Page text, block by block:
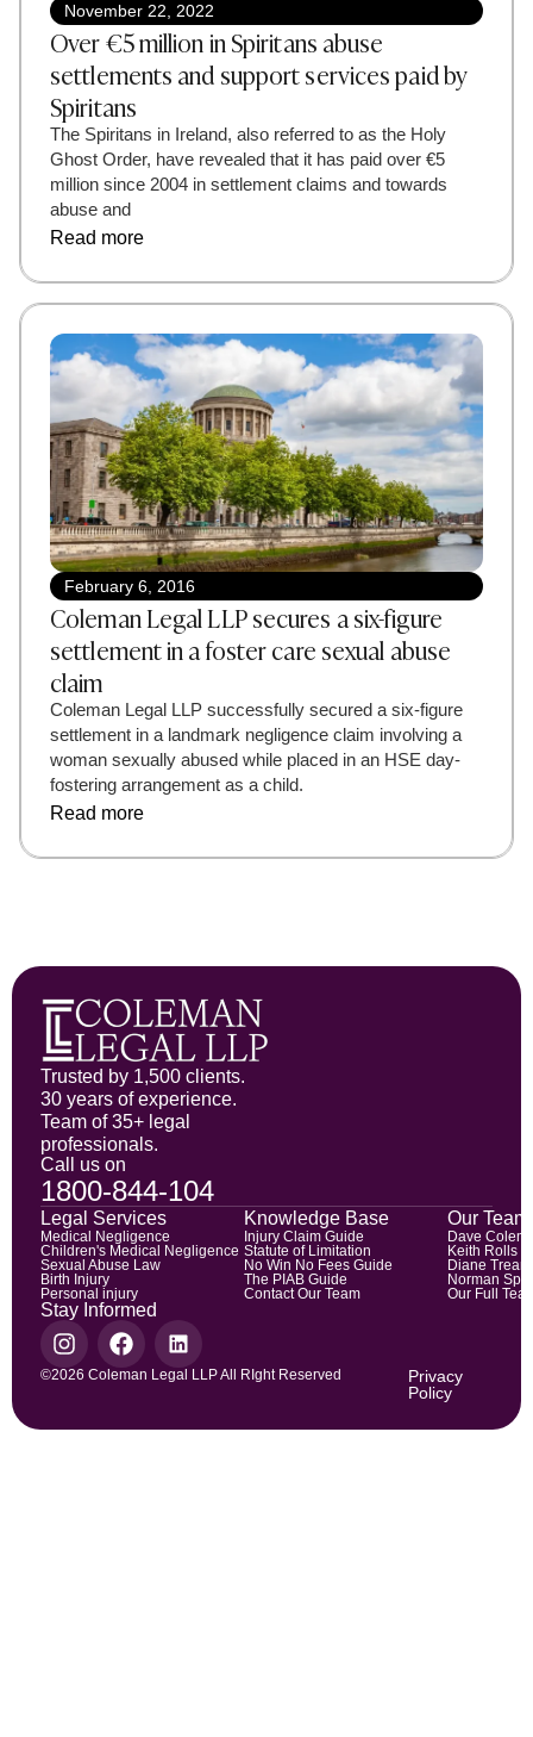
November 22, 2022
Over €5 million in Spiritans abuse
settlements and support services paid by
Spiritans
The Spiritans in Ireland, also referred to as the Holy
Ghost Order, have revealed that it has paid over €5
million since 2004 in settlement claims and towards
abuse and
Read more
February 6, 2016
Coleman Legal LLP secures a six-figure
settlement in a foster care sexual abuse
claim
Coleman Legal LLP successfully secured a six-figure
settlement in a landmark negligence claim involving a
woman sexually abused while placed in an HSE day-
fostering arrangement as a child.
Read more
Trusted by 1,500 clients.
30 years of experience.
Team of 35+ legal
professionals.
Call us on
1800-844-104
Stay Informed
Legal Services
Medical Negligence
Children's Medical Negligence
Sexual Abuse Law
Birth Injury
Personal injury
Knowledge Base
Injury Claim Guide
Statute of Limitation
No Win No Fees Guide
The PIAB Guide
Contact Our Team
Our Team
Dave
Keith Rolls
Diane
Norman
Our Full
©2026 Coleman Legal LLP All RIght Reserved
Privacy
Policy